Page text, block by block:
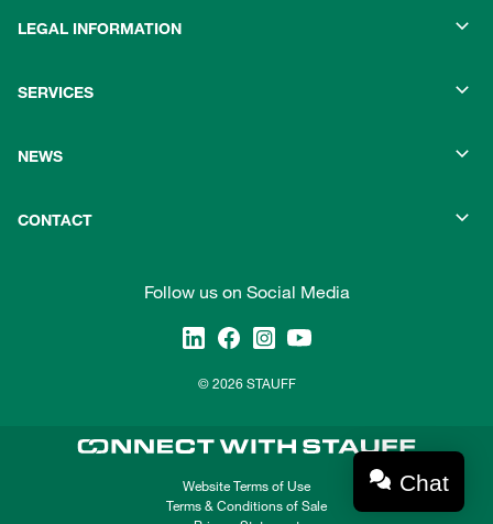
LEGAL INFORMATION
SERVICES
NEWS
CONTACT
Follow us on Social Media
© 2026 STAUFF
Website Terms of Use
Terms & Conditions of Sale
Chat